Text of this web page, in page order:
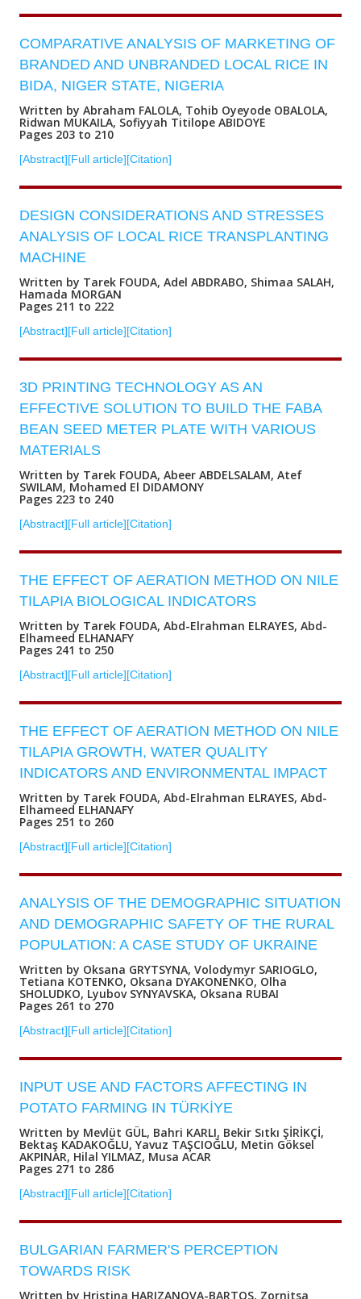
COMPARATIVE ANALYSIS OF MARKETING OF
BRANDED AND UNBRANDED LOCAL RICE IN
BIDA, NIGER STATE, NIGERIA
Written by Abraham FALOLA, Tohib Oyeyode OBALOLA,
Ridwan MUKAILA, Sofiyyah Titilope ABIDOYE
Pages 203 to 210
[Abstract][Full article][Citation]
DESIGN CONSIDERATIONS AND STRESSES
ANALYSIS OF LOCAL RICE TRANSPLANTING
MACHINE
Written by Tarek FOUDA, Adel ABDRABO, Shimaa SALAH,
Hamada MORGAN
Pages 211 to 222
[Abstract][Full article][Citation]
3D PRINTING TECHNOLOGY AS AN
EFFECTIVE SOLUTION TO BUILD THE FABA
BEAN SEED METER PLATE WITH VARIOUS
MATERIALS
Written by Tarek FOUDA, Abeer ABDELSALAM, Atef
SWILAM, Mohamed El DIDAMONY
Pages 223 to 240
[Abstract][Full article][Citation]
THE EFFECT OF AERATION METHOD ON NILE
TILAPIA BIOLOGICAL INDICATORS
Written by Tarek FOUDA, Abd-Elrahman ELRAYES, Abd-
Elhameed ELHANAFY
Pages 241 to 250
[Abstract][Full article][Citation]
THE EFFECT OF AERATION METHOD ON NILE
TILAPIA GROWTH, WATER QUALITY
INDICATORS AND ENVIRONMENTAL IMPACT
Written by Tarek FOUDA, Abd-Elrahman ELRAYES, Abd-
Elhameed ELHANAFY
Pages 251 to 260
[Abstract][Full article][Citation]
ANALYSIS OF THE DEMOGRAPHIC SITUATION
AND DEMOGRAPHIC SAFETY OF THE RURAL
POPULATION: A CASE STUDY OF UKRAINE
Written by Oksana GRYTSYNA, Volodymyr SARIOGLO,
Tetiana KOTENKO, Oksana DYAKONENKO, Olha
SHOLUDKO, Lyubov SYNYAVSKA, Oksana RUBAI
Pages 261 to 270
[Abstract][Full article][Citation]
INPUT USE AND FACTORS AFFECTING IN
POTATO FARMING IN TÜRKİYE
Written by Mevlüt GÜL, Bahri KARLI, Bekir Sıtkı ŞİRİKÇİ,
Bektaş KADAKOĞLU, Yavuz TAŞCIOĞLU, Metin Göksel
AKPINAR, Hilal YILMAZ, Musa ACAR
Pages 271 to 286
[Abstract][Full article][Citation]
BULGARIAN FARMER'S PERCEPTION
TOWARDS RISK
Written by Hristina HARIZANOVA-BARTOS, Zornitsa